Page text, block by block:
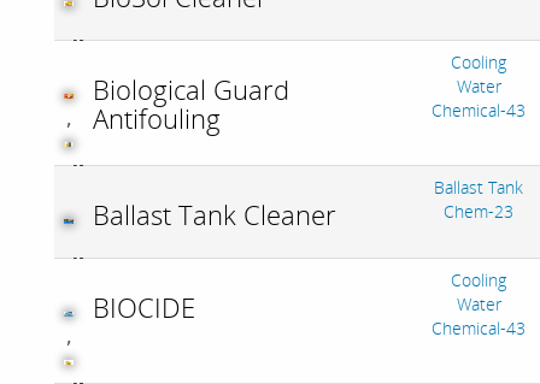
,
Biological Guard
Antifouling
Cooling
Water
Chemical-43
Ballast Tank Cleaner
Ballast Tank
Chem-23
,
BIOCIDE
Cooling
Water
Chemical-43